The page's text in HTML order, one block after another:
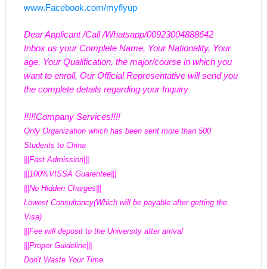
www.Facebook.com/myflyup
Dear Applicant /Call /Whatsapp/00923004888642
Inbox us your Complete Name, Your Nationality, Your
age, Your Qualification, the major/course in which you
want to enroll, Our Official Representative will send you
the complete details regarding your Inquiry
!!!!!Company Services!!!!
Only Organization which has been sent more than 500
Students to China
|||Fast Admission|||
|||100%VISSA Guarentee|||
|||No Hidden Charges|||
Lowest Consultancy(Which will be payable after getting the
Visa)
|||Fee will deposit to the University after arrival
|||Proper Guideline|||
Don't Waste Your Time.